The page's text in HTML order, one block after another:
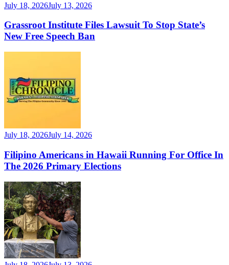
July 18, 2026July 13, 2026
Grassroot Institute Files Lawsuit To Stop State’s
New Free Speech Ban
July 18, 2026July 14, 2026
Filipino Americans in Hawaii Running For Office In
The 2026 Primary Elections